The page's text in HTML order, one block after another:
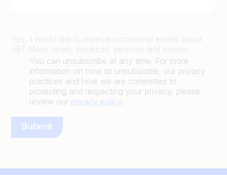
Yes, I would like to receive occasional emails about
JBT Marel news, products, services and events.
You can unsubscribe at any time. For more
information on how to unsubscribe, our privacy
practices and how we are committed to
protecting and respecting your privacy, please
review our privacy policy.